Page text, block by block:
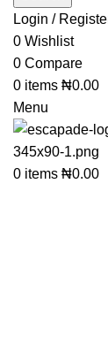
Login /
0 Wishlist
0 Compare
0 items ₦0.00
Menu
0 items ₦0.00